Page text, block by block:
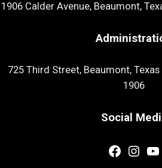
1906 Calder Avenue, Beaumont,
725 Third Street, Beaumont,
1906
Social
Facebook